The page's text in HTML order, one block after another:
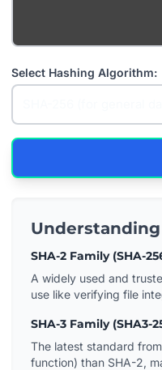
Select Hashing Algorithm:
SHA-2 Family (SHA-
A widely used and
use like verifying file
SHA-3 Family (SHA3-
The latest standard
function) than SHA-2,